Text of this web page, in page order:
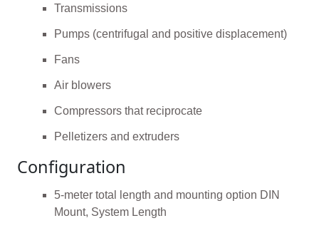
Transmissions
Pumps (centrifugal and positive displacement)
Fans
Air blowers
Compressors that reciprocate
Pelletizers and extruders
Configuration
5-meter total length and mounting option DIN
Mount, System Length